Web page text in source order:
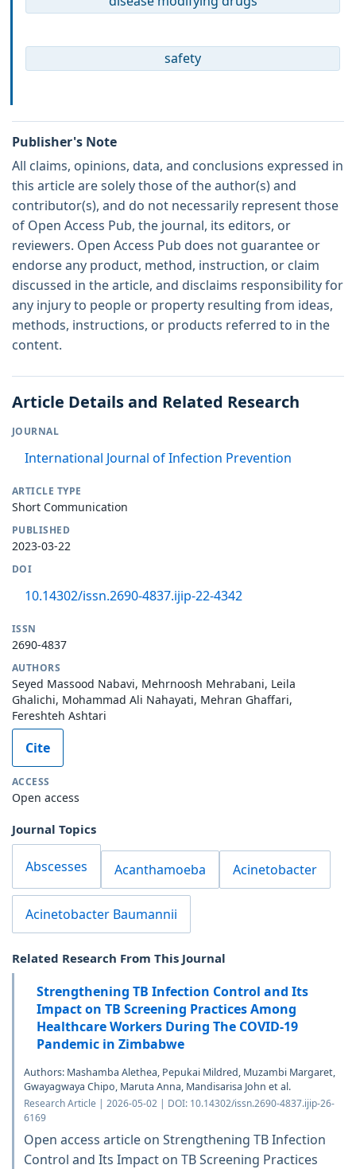
safety
Publisher's Note
All claims, opinions, data, and conclusions expressed in
this article are solely those of the author(s) and
contributor(s), and do not necessarily represent those
of Open Access Pub, the journal, its editors, or
reviewers. Open Access Pub does not guarantee or
endorse any product, method, instruction, or claim
discussed in the article, and disclaims responsibility for
any injury to people or property resulting from ideas,
methods, instructions, or products referred to in the
content.
Article Details and Related Research
JOURNAL
International Journal of Infection Prevention
ARTICLE TYPE
Short Communication
PUBLISHED
2023-03-22
DOI
10.14302/issn.2690-4837.ijip-22-4342
ISSN
2690-4837
AUTHORS
Seyed Massood Nabavi, Mehrnoosh Mehrabani, Leila
Ghalichi, Mohammad Ali Nahayati, Mehran Ghaffari,
Fereshteh Ashtari
Cite
ACCESS
Open access
Journal Topics
Abscesses Acanthamoeba Acinetobacter
Acinetobacter Baumannii
Related Research From This Journal
Strengthening TB Infection Control and Its
Impact on TB Screening Practices Among
Healthcare Workers During The COVID-19
Pandemic in Zimbabwe
Authors: Mashamba Alethea, Pepukai Mildred, Muzambi Margaret,
Gwayagwaya Chipo, Maruta Anna, Mandisarisa John et al.
Research Article | 2026-05-02 | DOI: 10.14302/issn.2690-4837.ijip-26-
6169
Open access article on Strengthening TB Infection
Control and Its Impact on TB Screening Practices